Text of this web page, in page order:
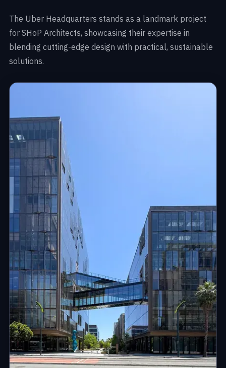
The Uber Headquarters stands as a landmark project
for SHoP Architects, showcasing their expertise in
blending cutting-edge design with practical, sustainable
solutions.